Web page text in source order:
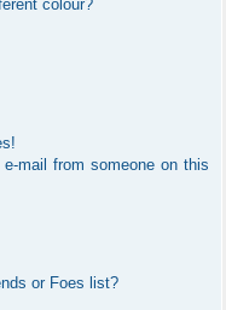
colour?
mail from someone on this
or Foes list?